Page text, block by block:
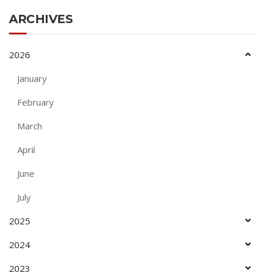
ARCHIVES
2026
January
February
March
April
June
July
2025
2024
2023